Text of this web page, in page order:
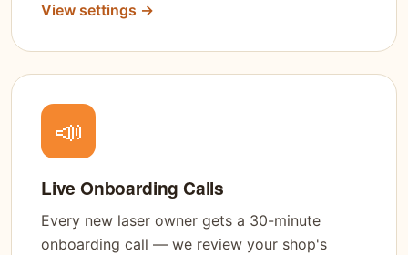
View settings →
📣
Live Onboarding Calls
Every new laser owner gets a 30-minute
onboarding call — we review your shop's